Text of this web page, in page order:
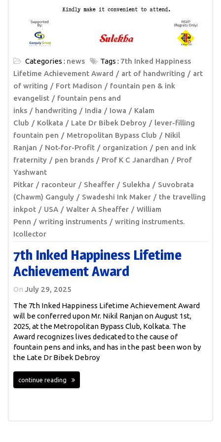
Categories : news Tags : 7th Inked Happiness
Lifetime Achievement Award
art of handwriting
art
of writing
Fort Madison
fountain pen & ink
evangelist
fountain pens and
inks
handwriting India Iowa
Kalam
Club
Kolkata Late Dr Bibek Debroy
lever-filling
fountain pen
Metropolitan Bypass Club
Nikil
Ranjan
Not-for-Profit organization
pen and ink
fraternity
pen brands Prof K C Janardhan
Prof
Yashwant
Pitkar
raconteur Sheaffer Sulekha
Suvobrata
(Chawm) Ganguly
Swadeshi Ink Maker
the travelling
inkpot
USA Walter A Sheaffer
William
Penn
writing instruments
writing instruments.
Icollector
7th Inked Happiness Lifetime
Achievement Award
On July 29, 2025
The 7th Inked Happiness Lifetime Achievement Award
will be conferred upon Mr. Nikil Ranjan on August 1st,
2025, at the Metropolitan Bypass Club, Kolkata. The
Award recognizes lives dedicated to the cause of
fountain pens and inks, and has in the past been won by
the Late Dr Bibek Debroy
continue reading